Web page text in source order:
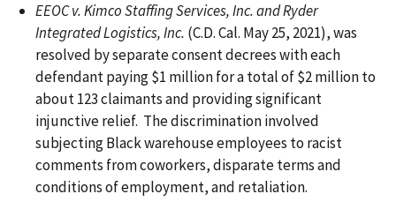
EEOC v. Kimco Staffing Services, Inc. and Ryder
Integrated Logistics, Inc. (C.D. Cal. May 25, 2021), was
resolved by separate consent decrees with each
defendant paying $1 million for a total of $2 million to
about 123 claimants and providing significant
injunctive relief. The discrimination involved
subjecting Black warehouse employees to racist
comments from coworkers, disparate terms and
conditions of employment, and retaliation.